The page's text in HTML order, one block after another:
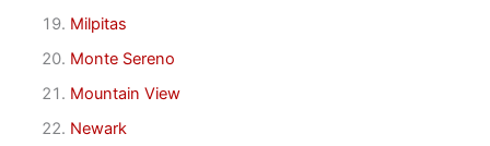
Milpitas
Monte Sereno
Mountain View
Newark